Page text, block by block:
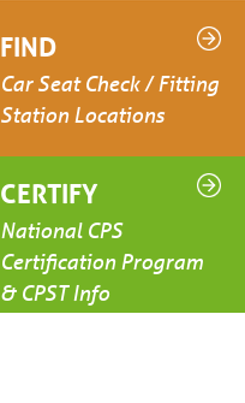
FIND
Car Seat Check / Fitting
Station Locations
CERTIFY
National CPS
Certification Program
& CPST Info